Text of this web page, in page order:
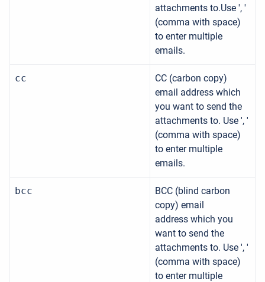
attachments to.Use ', '
(comma with space)
to enter multiple
emails.
cc
CC (carbon copy)
email address which
you want to send the
attachments to. Use ', '
(comma with space)
to enter multiple
emails.
bcc
BCC (blind carbon
copy) email
address which you
want to send the
attachments to. Use ', '
(comma with space)
to enter multiple